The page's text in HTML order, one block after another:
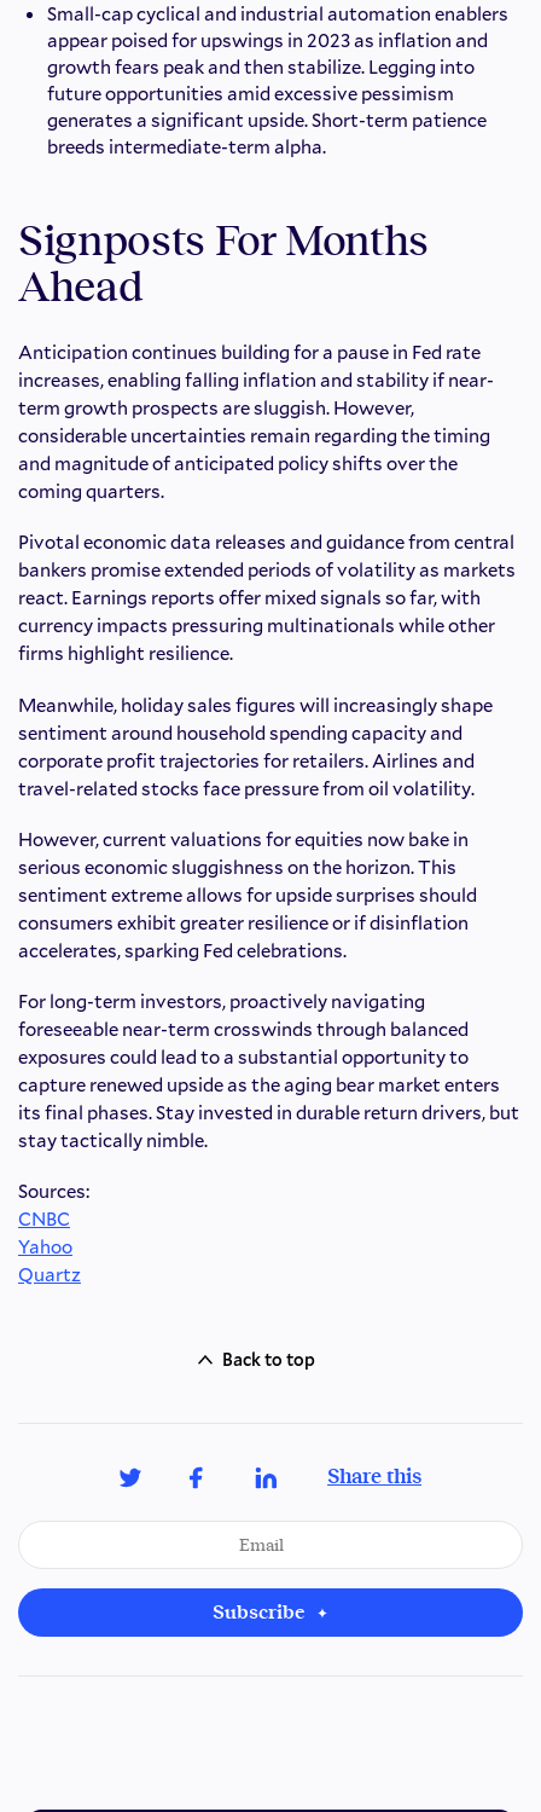
Small-cap cyclical and industrial automation enablers
appear poised for upswings in 2023 as inflation and
growth fears peak and then stabilize. Legging into
future opportunities amid excessive pessimism
generates a significant upside. Short-term patience
breeds intermediate-term alpha.
Signposts For Months
Ahead
Anticipation continues building for a pause in Fed rate
increases, enabling falling inflation and stability if near-
term growth prospects are sluggish. However,
considerable uncertainties remain regarding the timing
and magnitude of anticipated policy shifts over the
coming quarters.
Pivotal economic data releases and guidance from central
bankers promise extended periods of volatility as markets
react. Earnings reports offer mixed signals so far, with
currency impacts pressuring multinationals while other
firms highlight resilience.
Meanwhile, holiday sales figures will increasingly shape
sentiment around household spending capacity and
corporate profit trajectories for retailers. Airlines and
travel-related stocks face pressure from oil volatility.
However, current valuations for equities now bake in
serious economic sluggishness on the horizon. This
sentiment extreme allows for upside surprises should
consumers exhibit greater resilience or if disinflation
accelerates, sparking Fed celebrations.
For long-term investors, proactively navigating
foreseeable near-term crosswinds through balanced
exposures could lead to a substantial opportunity to
capture renewed upside as the aging bear market enters
its final phases. Stay invested in durable return drivers, but
stay tactically nimble.
Sources:
CNBC
Yahoo
Quartz
Back to top
Share this
Subscribe